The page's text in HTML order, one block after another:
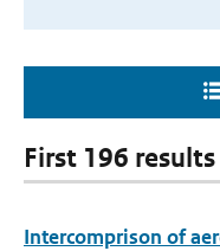
First 196
Intercomprison of